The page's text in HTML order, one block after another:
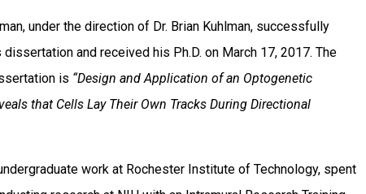
under the direction of Dr. Brian Kuhlman, successfully
and received his Ph.D. on March 17, 2017. The
is “Design and Application of an Optogenetic
that Cells Lay Their Own Tracks During Directional
work at Rochester Institute of Technology, spent